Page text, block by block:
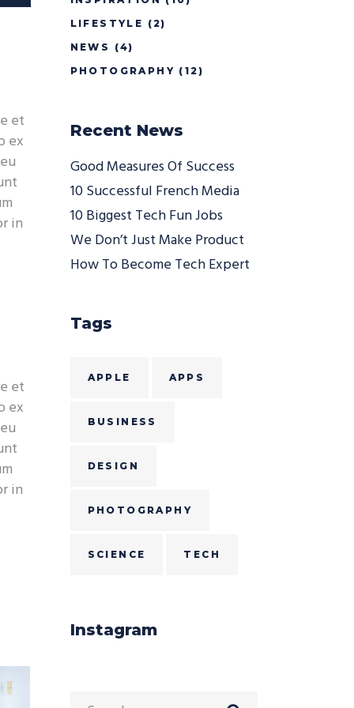
et
ex
in
et
ex
in
LIFESTYLE (2)
NEWS
(4)
PHOTOGRAPHY (12)
Recent News
Good Measures Of Success
10 Successful French Media
10 Biggest Tech Fun Jobs
We Don’t Just Make Product
How To Become Tech Expert
Tags
APPLE APPS
BUSINESS
DESIGN
PHOTOGRAPHY
SCIENCE TECH
Instagram
Search